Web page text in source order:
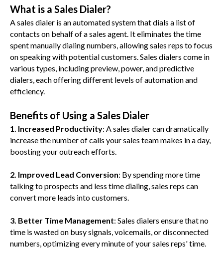
What is a Sales Dialer?
A sales dialer is an automated system that dials a list of
contacts on behalf of a sales agent. It eliminates the time
spent manually dialing numbers, allowing sales reps to focus
on speaking with potential customers. Sales dialers come in
various types, including preview, power, and predictive
dialers, each offering different levels of automation and
efficiency.
Benefits of Using a Sales Dialer
1. Increased Productivity: A sales dialer can dramatically
increase the number of calls your sales team makes in a day,
boosting your outreach efforts.
2. Improved Lead Conversion: By spending more time
talking to prospects and less time dialing, sales reps can
convert more leads into customers.
3. Better Time Management: Sales dialers ensure that no
time is wasted on busy signals, voicemails, or disconnected
numbers, optimizing every minute of your sales reps' time.